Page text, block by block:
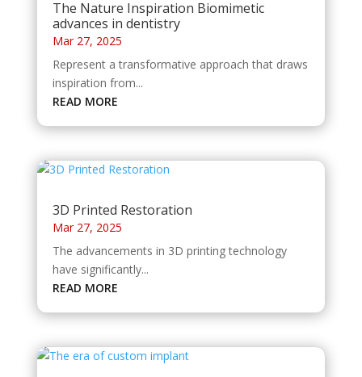
The Nature Inspiration Biomimetic
advances in dentistry
Mar 27, 2025
Represent a transformative approach that draws
inspiration from...
READ MORE
3D Printed Restoration
Mar 27, 2025
The advancements in 3D printing technology
have significantly...
READ MORE